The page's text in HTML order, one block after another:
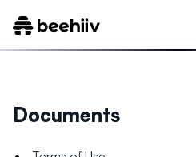
Documents